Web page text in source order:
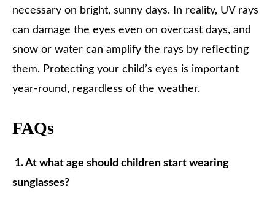
necessary on bright, sunny days. In reality, UV rays
can damage the eyes even on overcast days, and
snow or water can amplify the rays by reflecting
them. Protecting your child’s eyes is important
year-round, regardless of the weather.
FAQs
1. At what age should children start wearing
sunglasses?